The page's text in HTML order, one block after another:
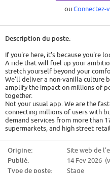
ouConnectez-
Description du poste:
If you're here, it's because you're
A ride that will fuel up your
stretch yourself beyond your
We'll deliver a non-vanilla culture
amplify the impact on millions of
together.
Not your usual app. We are the
connecting millions of users with
demand services from more than
supermarkets, and high street
needs, from delivering essentials
through innovative solutions
filled with purpose.
Origine:
Site web de
Publié:
14 Fev 2026
Type de poste:
Stage